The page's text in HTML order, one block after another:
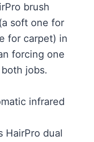
brush
soft one for
for carpet) in
forcing one
jobs.
infrared
HairPro dual